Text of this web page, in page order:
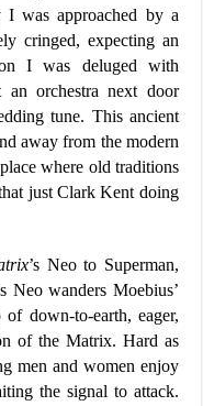
I was approached by a
cringed, expecting an
I was deluged with
an orchestra next door
tune. This ancient
away from the modern
where old traditions
just Clark Kent doing
’s Neo to Superman,
Neo wanders Moebius’
down-to-earth, eager,
of the Matrix. Hard as
men and women enjoy
the signal to attack.